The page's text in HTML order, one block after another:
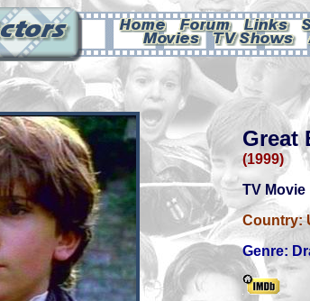
Great
(1999)
TV Movie
Country:
Genre: